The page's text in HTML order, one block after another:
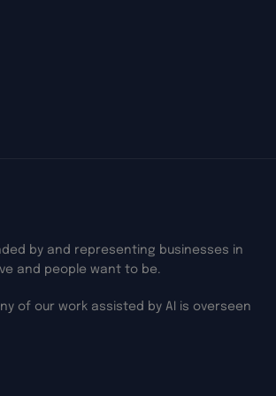
by and representing businesses in
and people want to be.
of our work assisted by AI is overseen